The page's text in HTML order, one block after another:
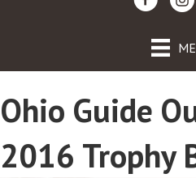
Ohio Guide
2016 Trophy